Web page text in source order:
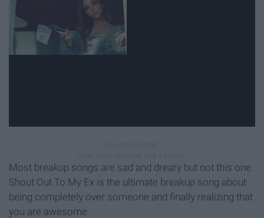
Most breakup songs are sad and dreary but not this one.
Shout Out To My Ex is the ultimate breakup song about
being completely over someone and finally realizing that
you are awesome.